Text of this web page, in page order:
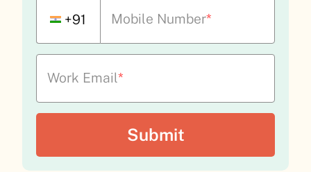
+91 Mobile Number*
Work Email*